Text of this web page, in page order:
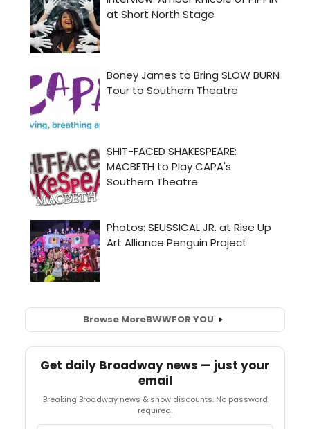
Browse MoreBWWFOR YOU
Get daily Broadway news — just your
email
Breaking Broadway news & show discounts. No password
required.